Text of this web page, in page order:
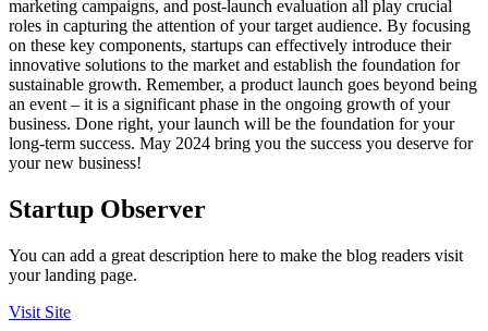
marketing campaigns, and post-launch evaluation all play crucial
roles in capturing the attention of your target audience. By focusing
on these key components, startups can effectively introduce their
innovative solutions to the market and establish the foundation for
sustainable growth. Remember, a product launch goes beyond being
an event – it is a significant phase in the ongoing growth of your
business. Done right, your launch will be the foundation for your
long-term success. May 2024 bring you the success you deserve for
your new business!
Startup Observer
You can add a great description here to make the blog readers visit
your landing page.
Visit Site